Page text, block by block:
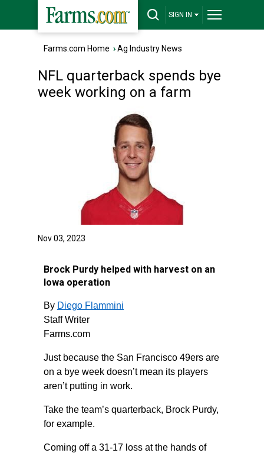
SIGN IN
Farms.com Home ›Ag Industry News
NFL quarterback spends bye
week working on a farm
Nov 03, 2023
Brock Purdy helped with harvest on an
Iowa operation
By Diego Flammini
Staff Writer
Farms.com
Just because the San Francisco 49ers are
on a bye week doesn’t mean its players
aren’t putting in work.
Take the team’s quarterback, Brock Purdy,
for example.
Coming off a 31-17 loss at the hands of